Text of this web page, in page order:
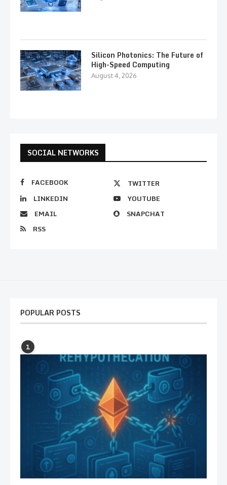
Silicon Photonics: The Future of
High-Speed Computing
August 4, 2026
SOCIAL NETWORKS
FACEBOOK
TWITTER
LINKEDIN
YOUTUBE
EMAIL
SNAPCHAT
RSS
POPULAR POSTS
1